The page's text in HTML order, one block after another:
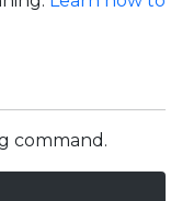
command.